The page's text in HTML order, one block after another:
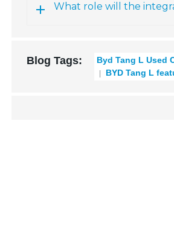
What role will the
Blog Tags: Byd Tang L Used
BYD Tang L